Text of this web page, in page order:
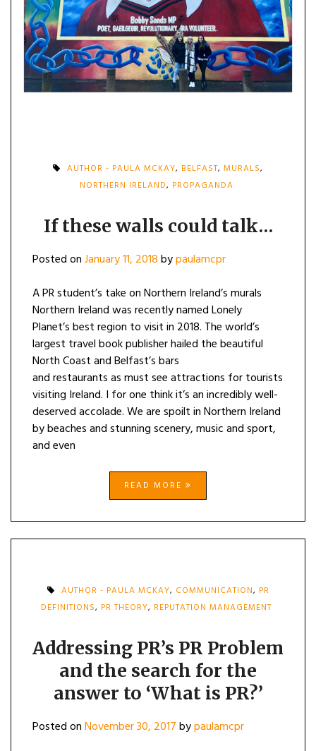
AUTHOR - PAULA MCKAY, BELFAST, MURALS,
NORTHERN IRELAND, PROPAGANDA
If these walls could talk…
Posted onJanuary 11, 2018bypaulamcpr
A PR student’s take on Northern Ireland’s murals
Northern Ireland was recently named Lonely
Planet’s best region to visit in 2018. The world’s
largest travel book publisher hailed the beautiful
North Coast and Belfast’s bars
and restaurants as must see attractions for tourists
visiting Ireland. I for one think it’s an incredibly well-
deserved accolade. We are spoilt in Northern Ireland
by beaches and stunning scenery, music and sport,
and even
READ MORE
AUTHOR - PAULA MCKAY, COMMUNICATION, PR
DEFINITIONS, PR THEORY, REPUTATION MANAGEMENT
Addressing PR’s PR Problem
and the search for the
answer to ‘What is PR?’
Posted onNovember 30, 2017bypaulamcpr